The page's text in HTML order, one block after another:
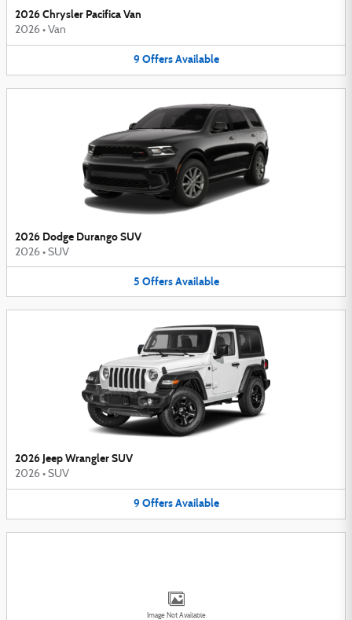
2026 Chrysler Pacifica Van
2026 • Van
9 Offers Available
2026 Dodge Durango SUV
2026 • SUV
5 Offers Available
2026 Jeep Wrangler SUV
2026 • SUV
9 Offers Available
Image Not Available